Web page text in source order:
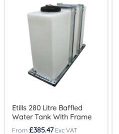
Etills 280 Litre Baffled
Water Tank With Frame
£385.47